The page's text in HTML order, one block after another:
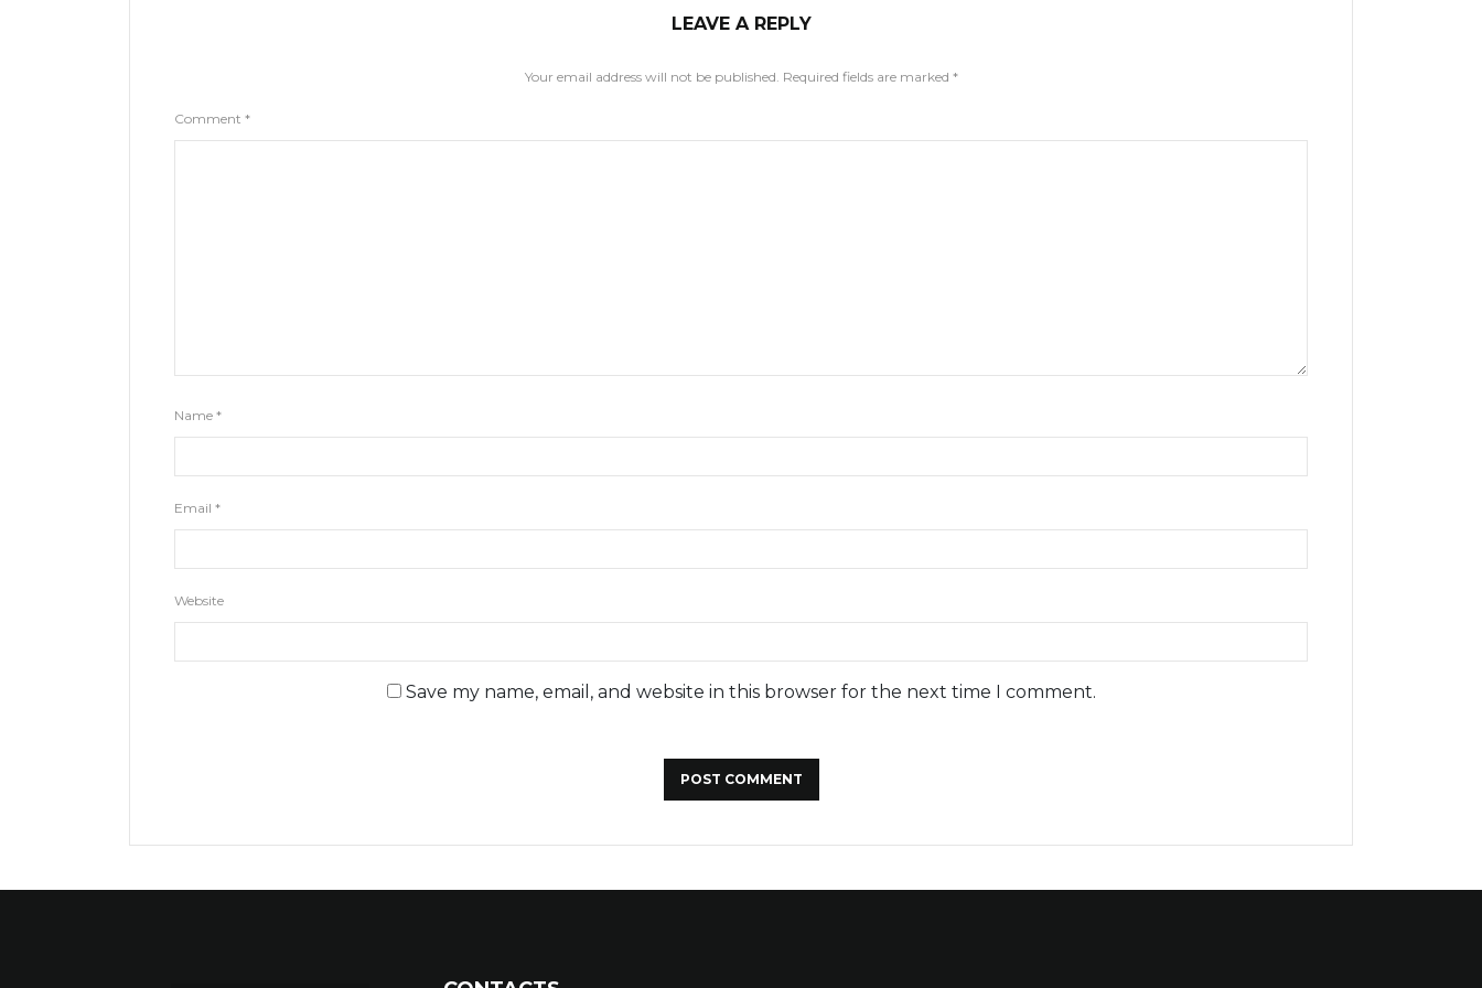
LEAVE A REPLY
Your email address will not be published. Required fields are marked *
Comment *
Name *
Email *
Website
Save my name, email, and website in this browser for the next time I comment.